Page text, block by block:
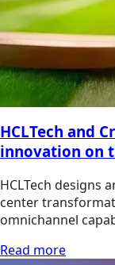
HCLTech and
innovation on
HCLTech designs
center
omnichannel
Read more